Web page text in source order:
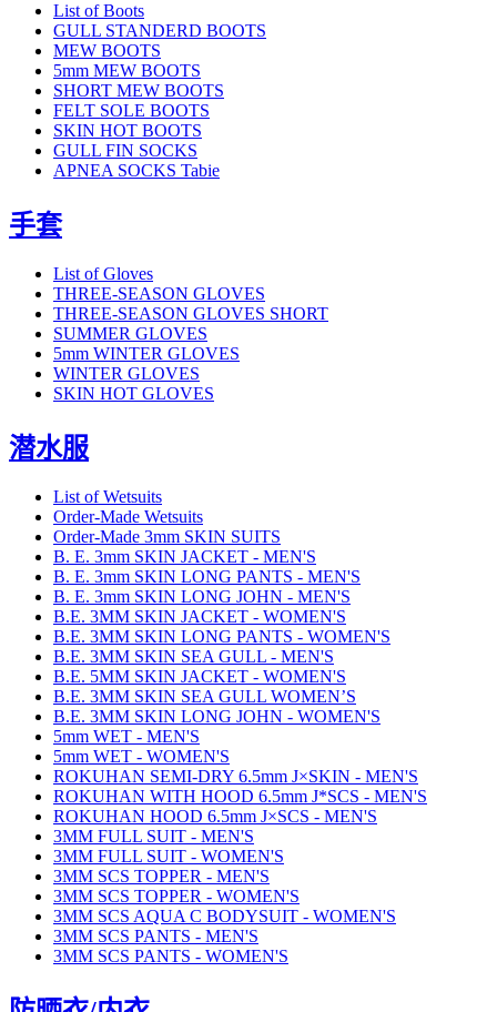
List of Boots
GULL STANDERD BOOTS
MEW BOOTS
5mm MEW BOOTS
SHORT MEW BOOTS
FELT SOLE BOOTS
SKIN HOT BOOTS
GULL FIN SOCKS
APNEA SOCKS Tabie
手套
List of Gloves
THREE-SEASON GLOVES
THREE-SEASON GLOVES SHORT
SUMMER GLOVES
5mm WINTER GLOVES
WINTER GLOVES
SKIN HOT GLOVES
潜水服
List of Wetsuits
Order-Made Wetsuits
Order-Made 3mm SKIN SUITS
B. E. 3mm SKIN JACKET - MEN'S
B. E. 3mm SKIN LONG PANTS - MEN'S
B. E. 3mm SKIN LONG JOHN - MEN'S
B.E. 3MM SKIN JACKET - WOMEN'S
B.E. 3MM SKIN LONG PANTS - WOMEN'S
B.E. 3MM SKIN SEA GULL - MEN'S
B.E. 5MM SKIN JACKET - WOMEN'S
B.E. 3MM SKIN SEA GULL WOMEN’S
B.E. 3MM SKIN LONG JOHN - WOMEN'S
5mm WET - MEN'S
5mm WET - WOMEN'S
ROKUHAN SEMI-DRY 6.5mm J×SKIN - MEN'S
ROKUHAN WITH HOOD 6.5mm J*SCS - MEN'S
ROKUHAN HOOD 6.5mm J×SCS - MEN'S
3MM FULL SUIT - MEN'S
3MM FULL SUIT - WOMEN'S
3MM SCS TOPPER - MEN'S
3MM SCS TOPPER - WOMEN'S
3MM SCS AQUA C BODYSUIT - WOMEN'S
3MM SCS PANTS - MEN'S
3MM SCS PANTS - WOMEN'S